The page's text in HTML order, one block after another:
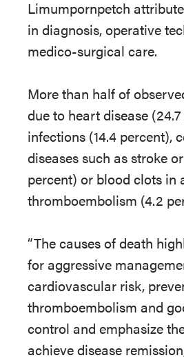
Limumpornpetch
in diagnosis, operative
medico-surgical care.
More than half of
due to heart disease
infections (14.4 percent),
diseases such as stroke
percent) or blood clots in
thromboembolism (4.2
“The causes of death
for aggressive
cardiovascular risk,
thromboembolism and
control and emphasize
achieve disease